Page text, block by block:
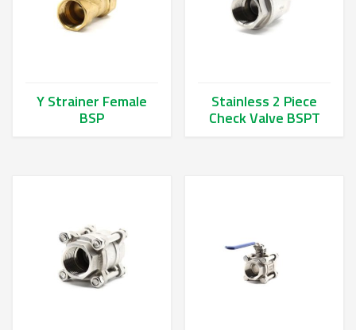
Y Strainer Female
BSP
Stainless 2 Piece
Check Valve BSPT